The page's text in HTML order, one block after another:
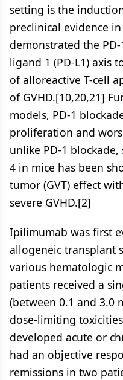
setting is the
preclinical evidence
demonstrated the
ligand 1 (PD-L1) axis
of alloreactive T-cell
of GVHD.[10,20,21]
models, PD-1
proliferation and
unlike PD-1 blockade,
4 in mice has been
tumor (GVT) effect
severe GVHD.[2]
Ipilimumab was first
allogeneic transplant
various hematologic
patients received a
(between 0.1 and 3.0
dose-limiting
developed acute or
had an objective
remissions in two